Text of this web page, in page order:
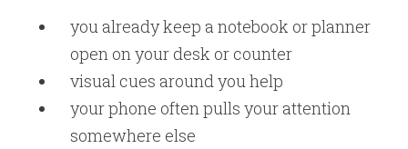
you already keep a notebook or planner
open on your desk or counter
visual cues around you help
your phone often pulls your attention
somewhere else